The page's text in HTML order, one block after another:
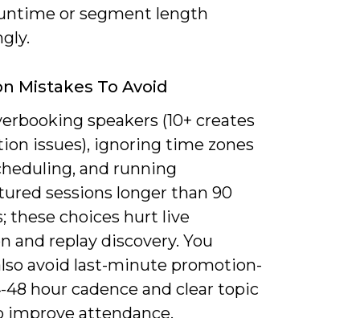
or segment length
Mistakes To Avoid
speakers (10+ creates
issues), ignoring time zones
and running
sessions longer than 90
these choices hurt live
and replay discovery. You
avoid last-minute promotion-
48 hour cadence and clear topic
improve attendance.